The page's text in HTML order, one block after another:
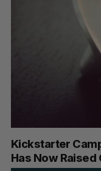
Kickstarter
Has Now Raised